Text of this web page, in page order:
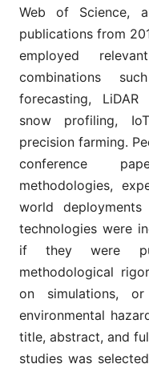
Web of Science,
publications from
employed
combinations
forecasting, LiDAR
snow profiling,
precision farming.
conference
methodologies,
world
technologies were
if they were
methodological
on simulations,
environmental
title, abstract, and
studies was